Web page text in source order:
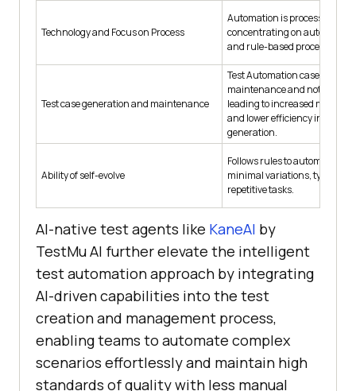
Technology and Focus on Process
Automation is process-driven,
concentrating on
and rule-based processes.
Test case generation and maintenance
Test Automation cases are
maintenance and not easily
leading to increased
and lower efficiency in test
generation.
Ability of self-evolve
Follows rules to automate
minimal variations, typically
repetitive tasks.
AI-native test agents like KaneAI by
TestMu AI further elevate the intelligent
test automation approach by integrating
AI-driven capabilities into the test
creation and management process,
enabling teams to automate complex
scenarios effortlessly and maintain high
standards of quality with less manual